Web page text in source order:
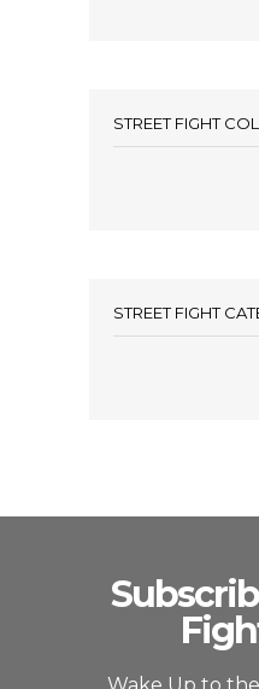
STREET FIGHT
STREET FIGHT